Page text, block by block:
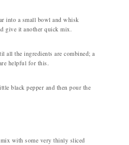
into a small bowl and whisk
give it another quick mix.
all the ingredients are combined; a
helpful for this.
black pepper and then pour the
with some very thinly sliced